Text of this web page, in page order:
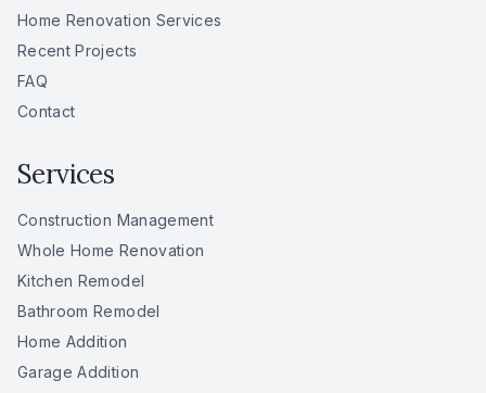
Home Renovation Services
Recent Projects
FAQ
Contact
Services
Construction Management
Whole Home Renovation
Kitchen Remodel
Bathroom Remodel
Home Addition
Garage Addition